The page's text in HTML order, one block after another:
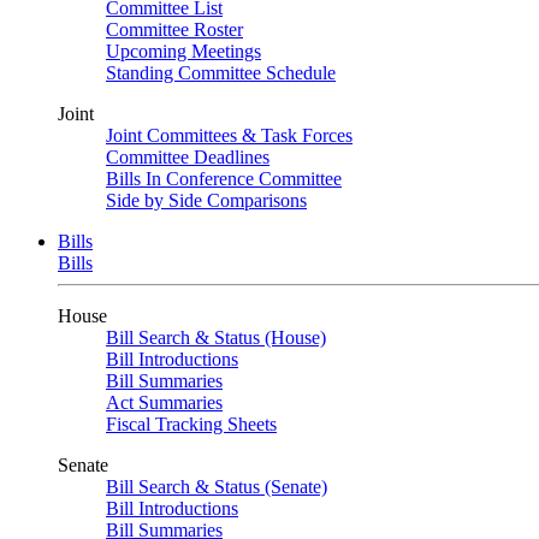
Committee List
Committee Roster
Upcoming Meetings
Standing Committee Schedule
Joint
Joint Committees & Task Forces
Committee Deadlines
Bills In Conference Committee
Side by Side Comparisons
Bills
Bills
House
Bill Search & Status (House)
Bill Introductions
Bill Summaries
Act Summaries
Fiscal Tracking Sheets
Senate
Bill Search & Status (Senate)
Bill Introductions
Bill Summaries